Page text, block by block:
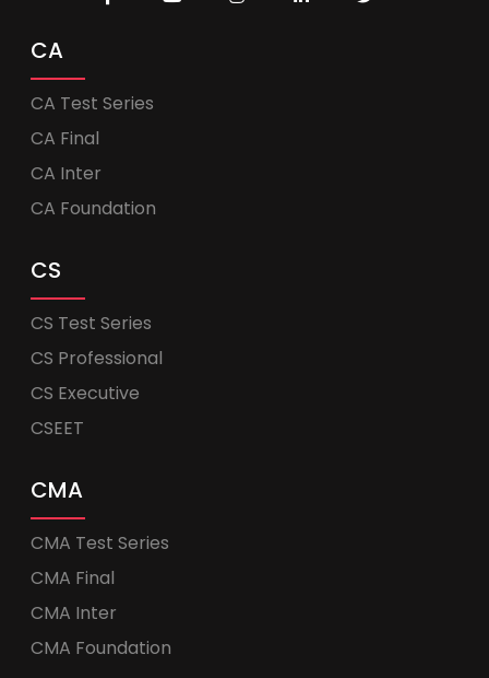
CA
CA Test Series
CA Final
CA Inter
CA Foundation
CS
CS Test Series
CS Professional
CS Executive
CSEET
CMA
CMA Test Series
CMA Final
CMA Inter
CMA Foundation